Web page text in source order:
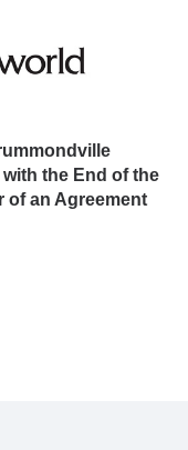
the End of the
of an Agreement